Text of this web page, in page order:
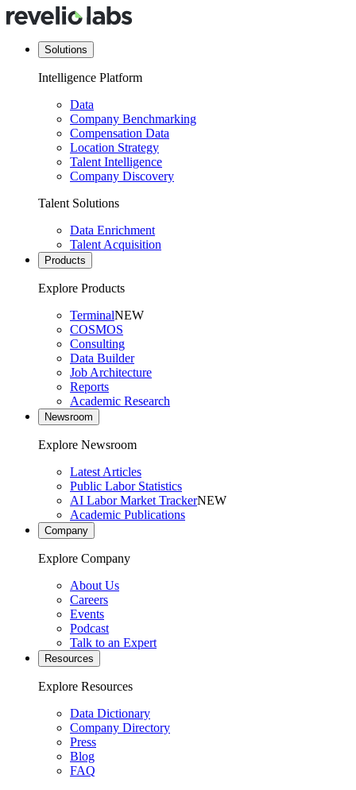
Solutions
Intelligence Platform
Data
Company Benchmarking
Compensation Data
Location Strategy
Talent Intelligence
Company Discovery
Talent Solutions
Data Enrichment
Talent Acquisition
Products
Explore Products
TerminalNEW
COSMOS
Consulting
Data Builder
Job Architecture
Reports
Academic Research
Newsroom
Explore Newsroom
Latest Articles
Public Labor Statistics
AI Labor Market TrackerNEW
Academic Publications
Company
Explore Company
About Us
Careers
Events
Podcast
Talk to an Expert
Resources
Explore Resources
Data Dictionary
Company Directory
Press
Blog
FAQ